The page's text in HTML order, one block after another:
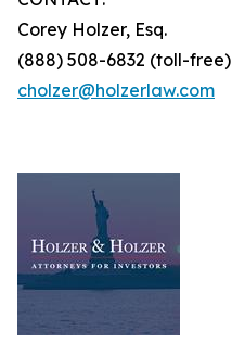
Corey Holzer, Esq.
(888) 508-6832 (toll-free)
cholzer@holzerlaw.com